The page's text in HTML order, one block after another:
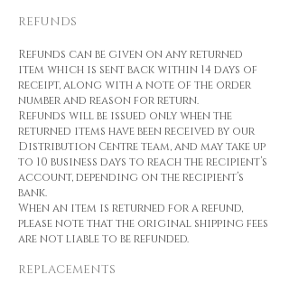
REFUNDS
Refunds can be given on any returned
item which is sent back within 14 days of
receipt, along with a note of the order
number and reason for return.
Refunds will be issued only when the
returned items have been received by our
Distribution Centre team, and may take up
to 10 business days to reach the recipient’s
account, depending on the recipient’s
bank.
When an item is returned for a refund,
please note that the original shipping fees
are not liable to be refunded.
REPLACEMENTS